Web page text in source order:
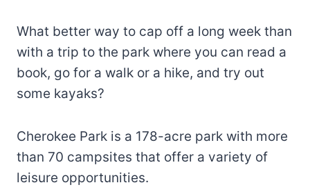
What better way to cap off a long week than
with a trip to the park where you can read a
book, go for a walk or a hike, and try out
some kayaks?
Cherokee Park is a 178-acre park with more
than 70 campsites that offer a variety of
leisure opportunities.